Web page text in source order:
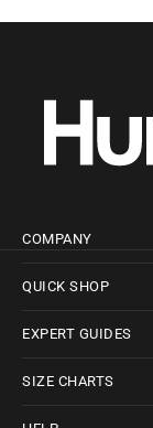
COMPANY
QUICK SHOP
EXPERT GUIDES
SIZE CHARTS